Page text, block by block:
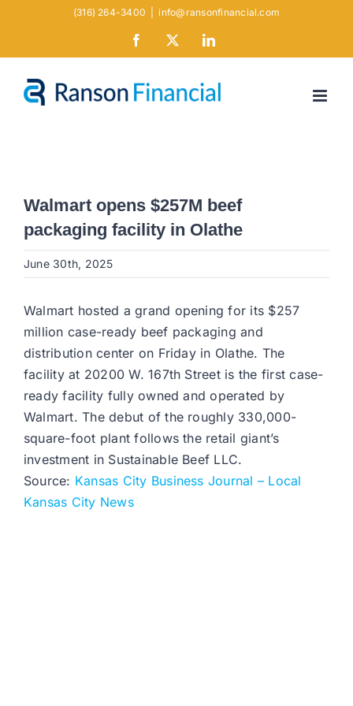
(316) 264-3400 info@ransonfinancial.com
Facebook LinkedIn
Walmart opens $257M beef
packaging facility in Olathe
June 30th, 2025
Walmart hosted a grand opening for its $257
million case-ready beef packaging and
distribution center on Friday in Olathe. The
facility at 20200 W. 167th Street is the first case-
ready facility fully owned and operated by
Walmart. The debut of the roughly 330,000-
square-foot plant follows the retail giant’s
investment in Sustainable Beef LLC.
Source: Kansas City Business Journal – Local
Kansas City News